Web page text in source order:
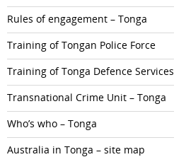
Rules of engagement – Tonga
Training of Tongan Police Force
Training of Tonga Defence Services
Transnational Crime Unit – Tonga
Who’s who – Tonga
Australia in Tonga – site map